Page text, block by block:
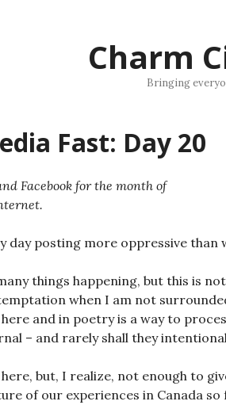
Charm
Bringing
Fast: Day 20
Facebook for the month of
day posting more oppressive than
things happening, but this is
when I am not
and in poetry is a way to
– and rarely shall they
but, I realize, not enough to
of our experiences in Canada so